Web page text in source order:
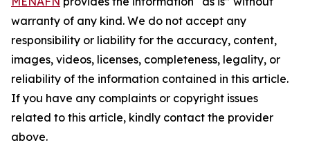
warranty of any kind. We do not accept any
responsibility or liability for the accuracy, content,
images, videos, licenses, completeness, legality, or
reliability of the information contained in this article.
If you have any complaints or copyright issues
related to this article, kindly contact the provider
above.